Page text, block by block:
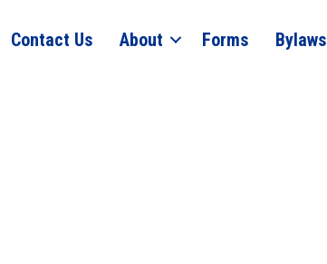
Contact Us About Forms Bylaws